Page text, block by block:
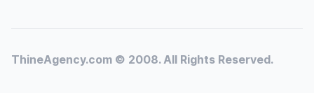
ThineAgency.com © 2008. All Rights Reserved.